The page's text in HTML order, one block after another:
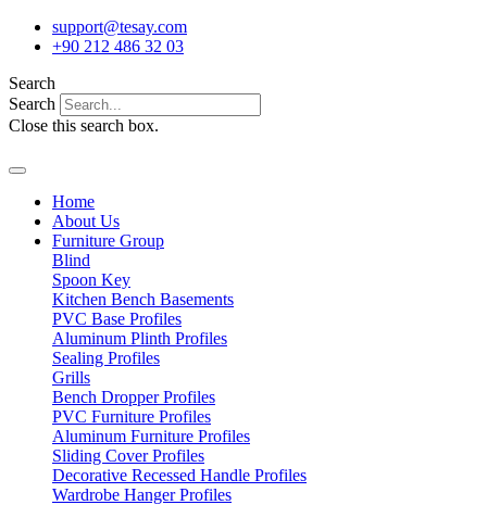
Skip
support@tesay.com
+90 212 486 32 03
Search
Search
Close this search box.
Home
About Us
Furniture Group
Blind
Spoon Key
Kitchen Bench Basements
PVC Base Profiles
Aluminum Plinth Profiles
Sealing Profiles
Grills
Bench Dropper Profiles
PVC Furniture Profiles
Aluminum Furniture Profiles
Sliding Cover Profiles
Decorative Recessed Handle Profiles
Wardrobe Hanger Profiles